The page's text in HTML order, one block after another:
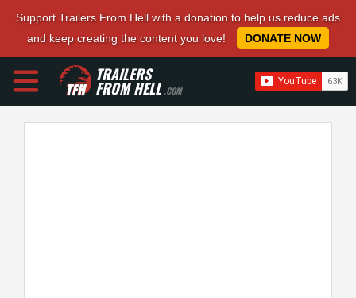
Support Trailers From Hell with a donation to help us reduce ads
and keep creating the content you love!
DONATE NOW
TRAILERS
FROM HELL.COM